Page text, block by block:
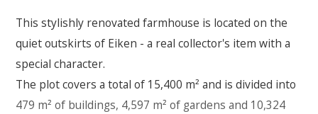
This stylishly renovated farmhouse is located on the
quiet outskirts of Eiken - a real collector's item with a
special character.
The plot covers a total of 15,400 m² and is divided into
479 m² of buildings, 4,597 m² of gardens and 10,324